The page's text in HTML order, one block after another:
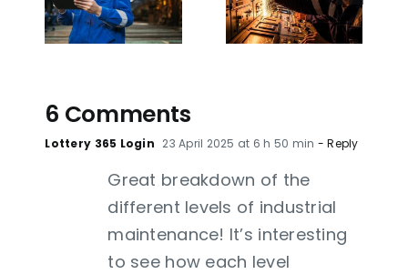
challenges,
methods
Sector:
6 Comments
Lottery 365 Login 23 April 2025 at 6 h 50 min - Reply
Great breakdown of the
different levels of industrial
maintenance! It’s interesting
to see how each level